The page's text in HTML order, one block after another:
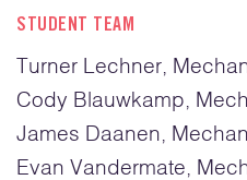
STUDENT TEAM
Turner Lechner,
Cody Blauwkamp,
James Daanen,
Evan Vandermate,